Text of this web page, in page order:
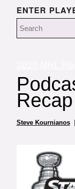
ENTER
Recap
Steve Kournianos|